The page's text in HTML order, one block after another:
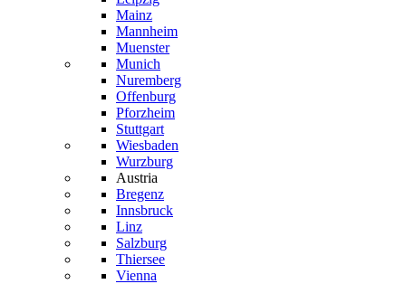
Mainz
Mannheim
Muenster
Munich
Nuremberg
Offenburg
Pforzheim
Stuttgart
Wiesbaden
Wurzburg
Austria
Bregenz
Innsbruck
Linz
Salzburg
Thiersee
Vienna